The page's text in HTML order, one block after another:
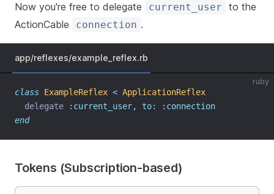
Now you're free to delegate current_user
to the
ActionCable
connection .
app/reflexes/example_reflex.rb
ruby
class ExampleReflex < ApplicationReflex
  delegate
:current_user, to:
:connection
end
Tokens (Subscription-based)